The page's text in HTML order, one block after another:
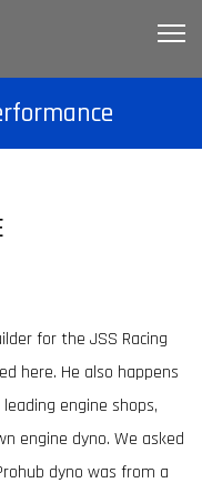
for the JSS Racing
here. He also happens
engine shops,
engine dyno. We asked
dyno was from a